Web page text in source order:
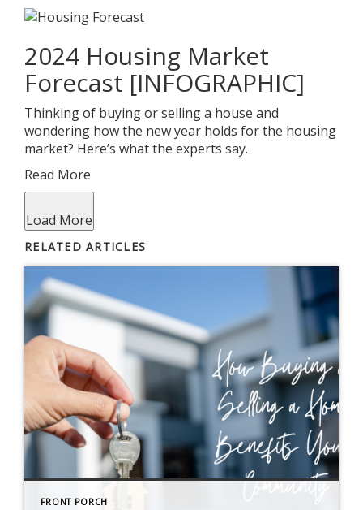
2024 Housing Market
Forecast [INFOGRAPHIC]
Thinking of buying or selling a house and
wondering how the new year holds for the housing
market? Here’s what the experts say.
Read More
Load More
RELATED ARTICLES
FRONT PORCH